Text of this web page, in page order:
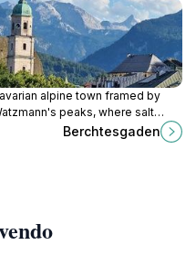
alpine town framed by
peaks, where salt
echo medieval riches,
park trails beckon hikers,
Berchtesgaden